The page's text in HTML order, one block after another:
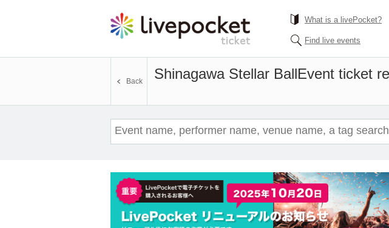
What is a livePocket?
Find live events
Shinagawa Stellar BallEvent ticket
Back